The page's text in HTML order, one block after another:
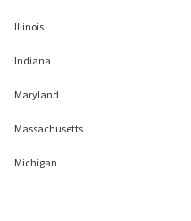
Illinois
Indiana
Maryland
Massachusetts
Michigan